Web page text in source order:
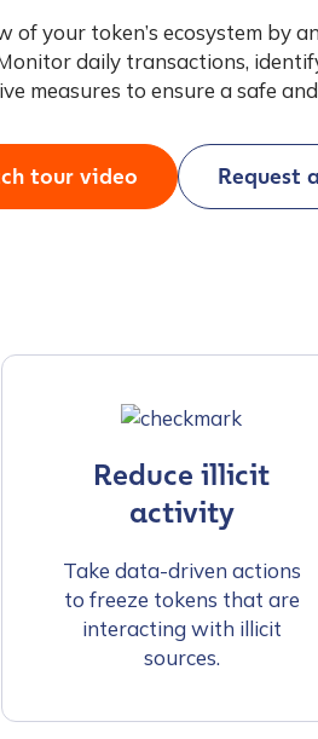
of your token’s ecosystem by
daily transactions,
measures to ensure a safe
tour video Request
Reduce illicit
activity
Take data-driven actions
to freeze tokens that are
interacting with illicit
sources.